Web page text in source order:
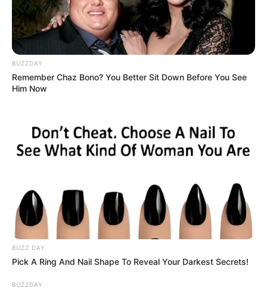
A wounded wolf, limping and alone. An Arctic fox,
scavenging for scraps. Instead of turning on one
another, they found something unexpected in the
ice:compassion.
through conflict, but through connection. They rest
side by side. The fox shares food. The wolf stands
Some call it instinct. Others call it a miracle.
Watch the full story unfold below and witness
one of the Arctic’s most surprising alliances.